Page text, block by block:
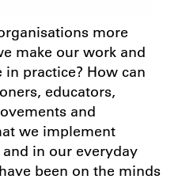
more
make our work and
practice? How can
educators,
and
we implement
in our everyday
been on the minds